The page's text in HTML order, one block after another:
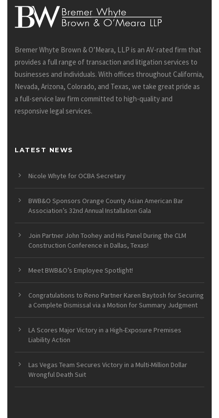
Bremer Whyte Brown & O’Meara, LLP is an AV-rated firm that
provides a full range of transaction and litigation services to
businesses and individuals. With offices throughout California,
Nevada, Arizona, Colorado, and Texas, we take great pride as
a full-service law firm committed to high-quality and
responsive legal services.
LATEST NEWS
Nicole Whyte for OCBA Secretary
BWB&O Sponsors Orange County Asian American Bar
Association’s 32nd Annual Installation Gala
Join Partner John Toohey and His Panel During the CLM
Construction Conference in Dallas, Texas!
Meet BWB&O’s Employee Spotlight!
Congratulations to Reno Partner Karen Baytosh for Securing
a Complete Dismissal via a Motion for Summary Judgment
LA Scores Major Victory in a High-Exposure Premises
Liability Action
Las Vegas Team Secures Victory in a Multi-Million Dollar
Wrongful Death Suit